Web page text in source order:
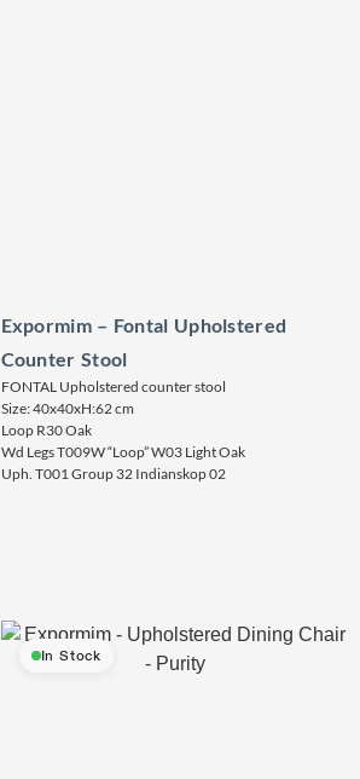
Expormim – Fontal Upholstered
Counter Stool
FONTAL Upholstered counter stool
Size: 40x40xH:62 cm
Loop R30 Oak
Wd Legs T009W “Loop” W03 Light Oak
Uph. T001 Group 32 Indianskop 02
In Stock